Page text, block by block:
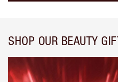
SHOP OUR BEAUTY